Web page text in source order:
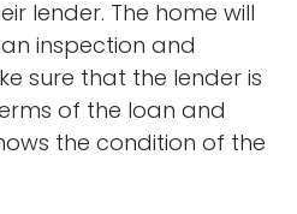
lender. The home will
inspection and
sure that the lender is
of the loan and
the condition of the